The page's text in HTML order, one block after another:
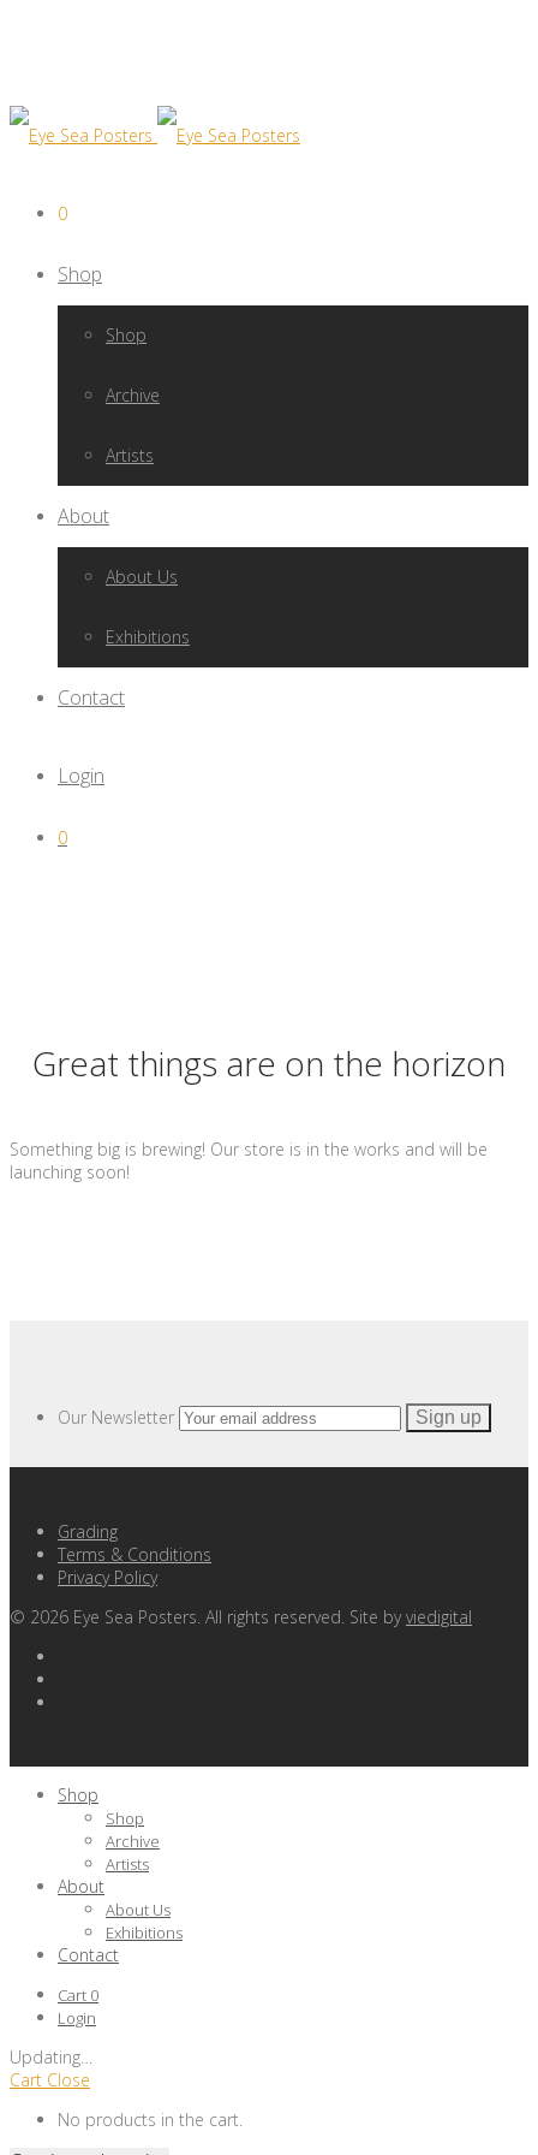
0
Shop
Shop
Archive
Artists
About
About Us
Exhibitions
Contact
Login
0
Great things are on the horizon
Something big is brewing! Our store is in the works and will be
launching soon!
Our Newsletter
Grading
Terms & Conditions
Privacy Policy
© 2026 Eye Sea Posters. All rights reserved. Site byviedigital
Shop
Shop
Archive
Artists
About
About Us
Exhibitions
Contact
Cart 0
Login
Updating
Cart Close
No products in the cart.